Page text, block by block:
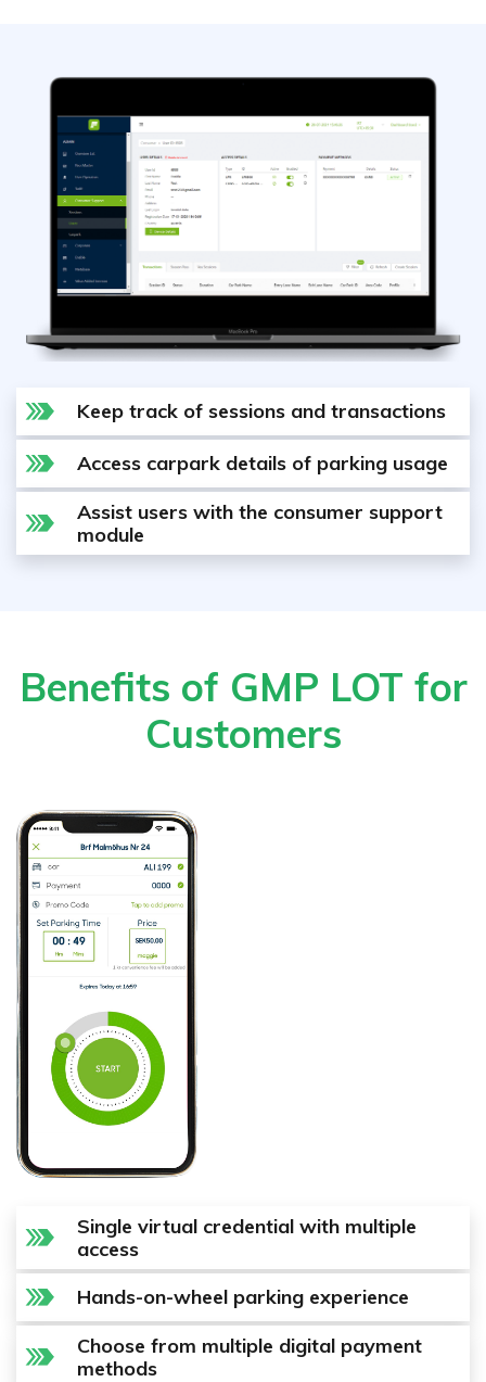
Keep track of sessions and transactions
Access carpark details of parking usage
Assist users with the consumer support
module
Benefits of GMP LOT for
Customers
Single virtual credential with multiple
access
Hands-on-wheel parking experience
Choose from multiple digital payment
methods